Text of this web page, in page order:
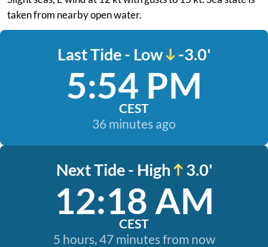
taken from nearby open water.
Last Tide - Low -3.0'
5:54 PM
CEST
36 minutes ago
Next Tide - High 3.0'
12:18 AM
CEST
5 hours, 47 minutes from now